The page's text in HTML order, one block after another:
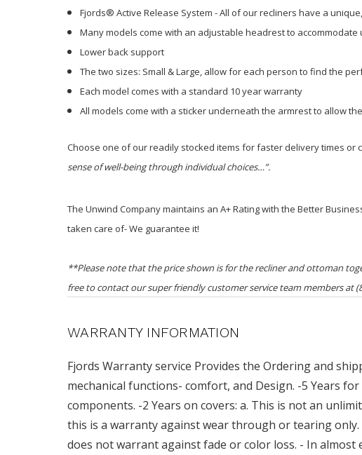
Fjords® Active Release System - All of our recliners have a
Many models come with an adjustable headrest to
Lower back support
The two sizes: Small & Large, allow for each person to find the
Each model comes with a standard 10 year warranty
All models come with a sticker underneath the armrest to allow
Choose one of our readily stocked items for faster delivery times
sense of well-being through individual choices…”.
The Unwind Company maintains an A+ Rating with the Better
taken care of- We guarantee it!
**Please note that the price shown is for the recliner and ottoman
free to contact our super friendly customer service team members at
WARRANTY INFORMATION
Fjords Warranty service Provides the Ordering and
mechanical functions- comfort, and Design. -5 Years
components. -2 Years on covers: a. This is not an
this is a warranty against wear through or tearing
does not warrant against fade or color loss. - In